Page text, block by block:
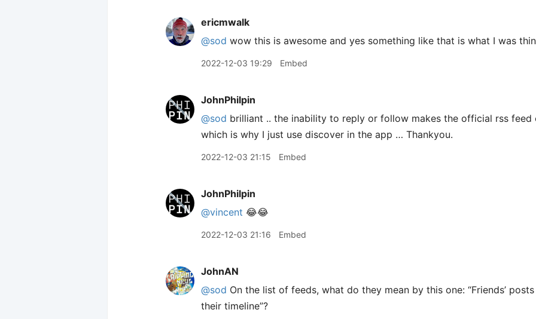
ericmwalk
@sod wow this is awesome and yes something like that is what I was
2022-12-03 19:29 Embed
JohnPhilpin
@sod brilliant .. the inability to reply or follow makes the official rss feed
which is why I just use discover in the app … Thankyou.
2022-12-03 21:15 Embed
JohnPhilpin
@vincent 😂😂
2022-12-03 21:16 Embed
JohnAN
@sod On the list of feeds, what do they mean by this one: “Friends’
their timeline”?